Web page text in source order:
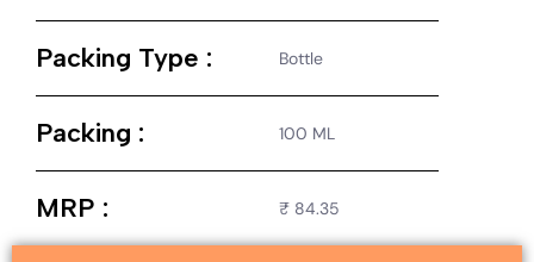
Packing Type : Bottle
Packing : 100 ML
MRP : ₹ 84.35